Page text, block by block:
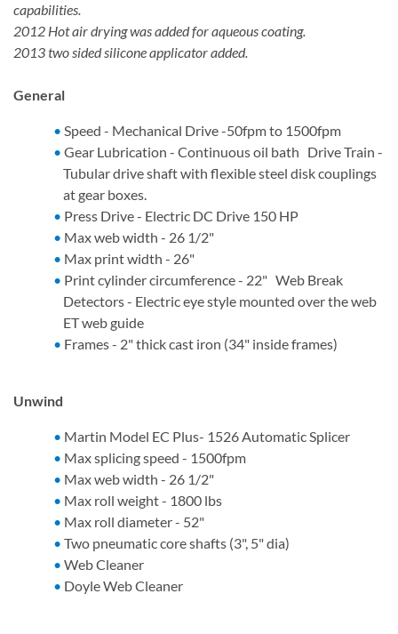
capabilities.
2012 Hot air drying was added for aqueous coating.
2013 two sided silicone applicator added.
General
Speed - Mechanical Drive -50fpm to 1500fpm
Gear Lubrication - Continuous oil bath Drive Train -
Tubular drive shaft with flexible steel disk couplings
at gear boxes.
Press Drive - Electric DC Drive 150 HP
Max web width - 26 1/2"
Max print width - 26"
Print cylinder circumference - 22" Web Break
Detectors - Electric eye style mounted over the web
ET web guide
Frames - 2" thick cast iron (34" inside frames)
Unwind
Martin Model EC Plus- 1526 Automatic Splicer
Max splicing speed - 1500fpm
Max web width - 26 1/2"
Max roll weight - 1800 lbs
Max roll diameter - 52"
Two pneumatic core shafts (3", 5" dia)
Web Cleaner
Doyle Web Cleaner